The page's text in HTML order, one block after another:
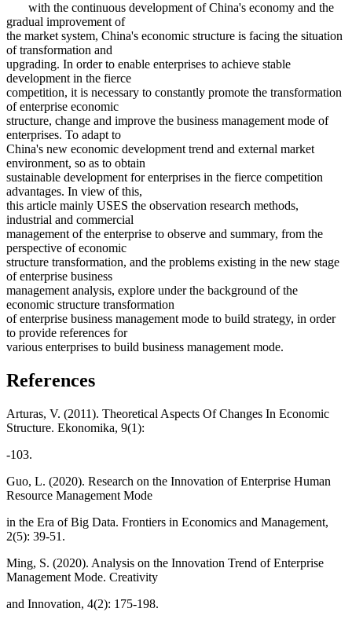
with the continuous development of China's economy and the
gradual improvement of
the market system, China's economic structure is facing the situation
of transformation and
upgrading. In order to enable enterprises to achieve stable
development in the fierce
competition, it is necessary to constantly promote the transformation
of enterprise economic
structure, change and improve the business management mode of
enterprises. To adapt to
China's new economic development trend and external market
environment, so as to obtain
sustainable development for enterprises in the fierce competition
advantages. In view of this,
this article mainly USES the observation research methods,
industrial and commercial
management of the enterprise to observe and summary, from the
perspective of economic
structure transformation, and the problems existing in the new stage
of enterprise business
management analysis, explore under the background of the
economic structure transformation
of enterprise business management mode to build strategy, in order
to provide references for
various enterprises to build business management mode.
References
Arturas, V. (2011). Theoretical Aspects Of Changes In Economic
Structure. Ekonomika, 9(1):
-103.
Guo, L. (2020). Research on the Innovation of Enterprise Human
Resource Management Mode
in the Era of Big Data. Frontiers in Economics and Management,
2(5): 39-51.
Ming, S. (2020). Analysis on the Innovation Trend of Enterprise
Management Mode. Creativity
and Innovation, 4(2): 175-198.